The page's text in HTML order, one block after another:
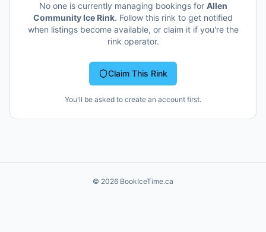
No one is currently managing bookings for Allen
Community Ice Rink. Follow this rink to get notified
when listings become available, or claim it if you're the
rink operator.
Claim This Rink
You'll be asked to create an account first.
© 2026 BookIceTime.ca